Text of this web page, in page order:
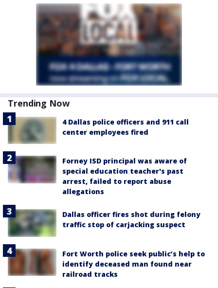
Trending Now
4 Dallas police officers and 911 call
center employees fired
Forney ISD principal was aware of
special education teacher's past
arrest, failed to report abuse
allegations
Dallas officer fires shot during felony
traffic stop of carjacking suspect
Fort Worth police seek public’s help to
identify deceased man found near
railroad tracks